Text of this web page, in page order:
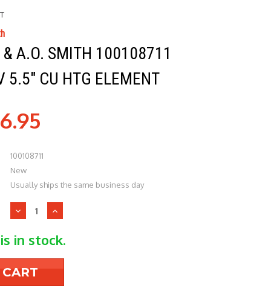
& A.O. SMITH 100108711
5.5" CU HTG ELEMENT
100108711
New
Usually ships the same business day
Decrease
of
A.O.
Smith
Increase
of
Smith
in stock.